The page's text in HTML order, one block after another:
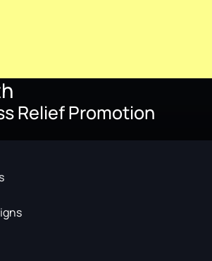
Relief Promotion